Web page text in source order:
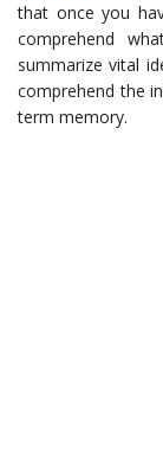
that once you
comprehend
summarize vital
comprehend the
term memory.